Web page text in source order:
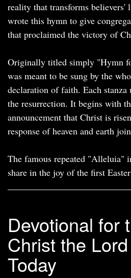
reality that transforms believers'
wrote this hymn to give
that proclaimed the victory of
Originally titled simply "Hymn
was meant to be sung by the
declaration of faith. Each
the resurrection. It begins with
announcement that Christ is
response of heaven and earth
The famous repeated "Alleluia"
share in the joy of the first
Devotional for
Christ the
Today